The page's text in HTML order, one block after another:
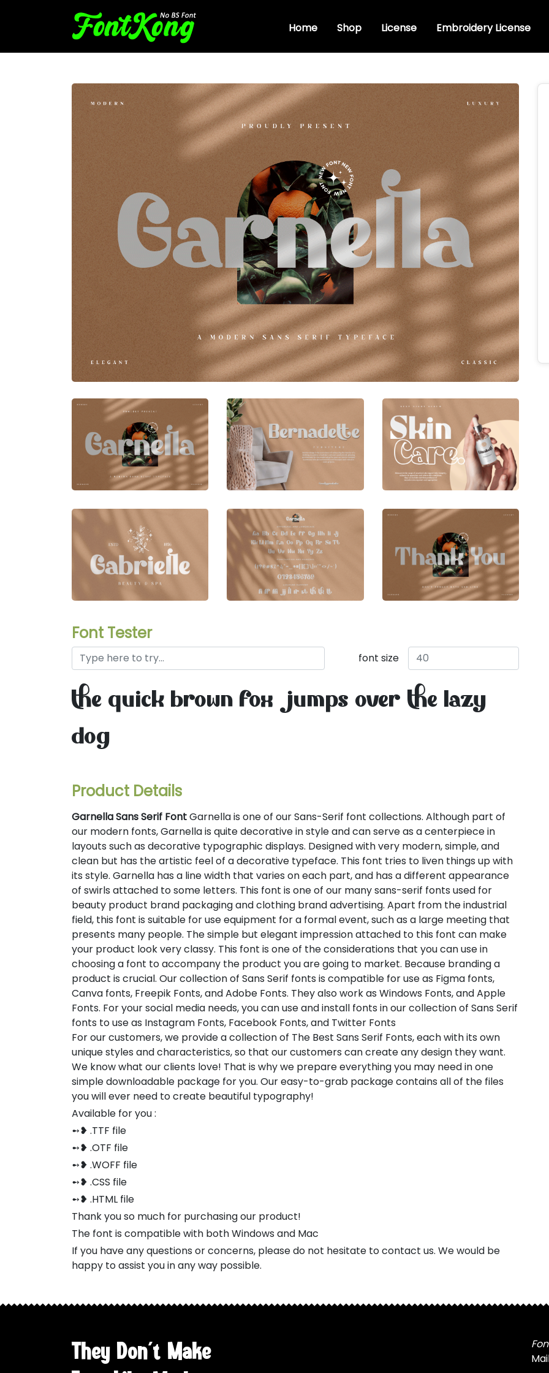
Home Shop License Embroidery License
Font Tester
font size
the quick brown fox jumps over the lazy
dog
Product Details
Garnella Sans Serif FontGarnella is one of our Sans-Serif font collections. Although part of
our modern fonts, Garnella is quite decorative in style and can serve as a centerpiece in
layouts such as decorative typographic displays. Designed with very modern, simple, and
clean but has the artistic feel of a decorative typeface. This font tries to liven things up with
its style. Garnella has a line width that varies on each part, and has a different appearance
of swirls attached to some letters. This font is one of our many sans-serif fonts used for
beauty product brand packaging and clothing brand advertising. Apart from the industrial
field, this font is suitable for use equipment for a formal event, such as a large meeting that
presents many people. The simple but elegant impression attached to this font can make
your product look very classy. This font is one of the considerations that you can use in
choosing a font to accompany the product you are going to market. Because branding a
product is crucial. Our collection of Sans Serif fonts is compatible for use as Figma fonts,
Canva fonts, Freepik Fonts, and Adobe Fonts. They also work as Windows Fonts, and Apple
Fonts. For your social media needs, you can use and install fonts in our collection of Sans Serif
fonts to use as Instagram Fonts, Facebook Fonts, and Twitter Fonts
For our customers, we provide a collection of The Best Sans Serif Fonts, each with its own
unique styles and characteristics, so that our customers can create any design they want.
We know what our clients love! That is why we prepare everything you may need in one
simple downloadable package for you. Our easy-to-grab package contains all of the files
you will ever need to create beautiful typography!
Available for you :
➻❥ .TTF file
➻❥ .OTF file
➻❥ .WOFF file
➻❥ .CSS file
➻❥ .HTML file
Thank you so much for purchasing our product!
The font is compatible with both Windows and Mac
If you have any questions or concerns, please do not hesitate to contact us. We would be
happy to assist you in any way possible.
They Don't Make